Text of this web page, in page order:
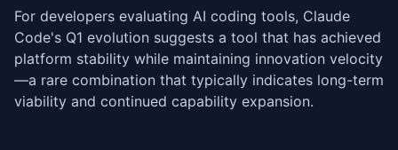
For developers evaluating AI coding tools, Claude
Code's Q1 evolution suggests a tool that has achieved
platform stability while maintaining innovation velocity
—a rare combination that typically indicates long-term
viability and continued capability expansion.